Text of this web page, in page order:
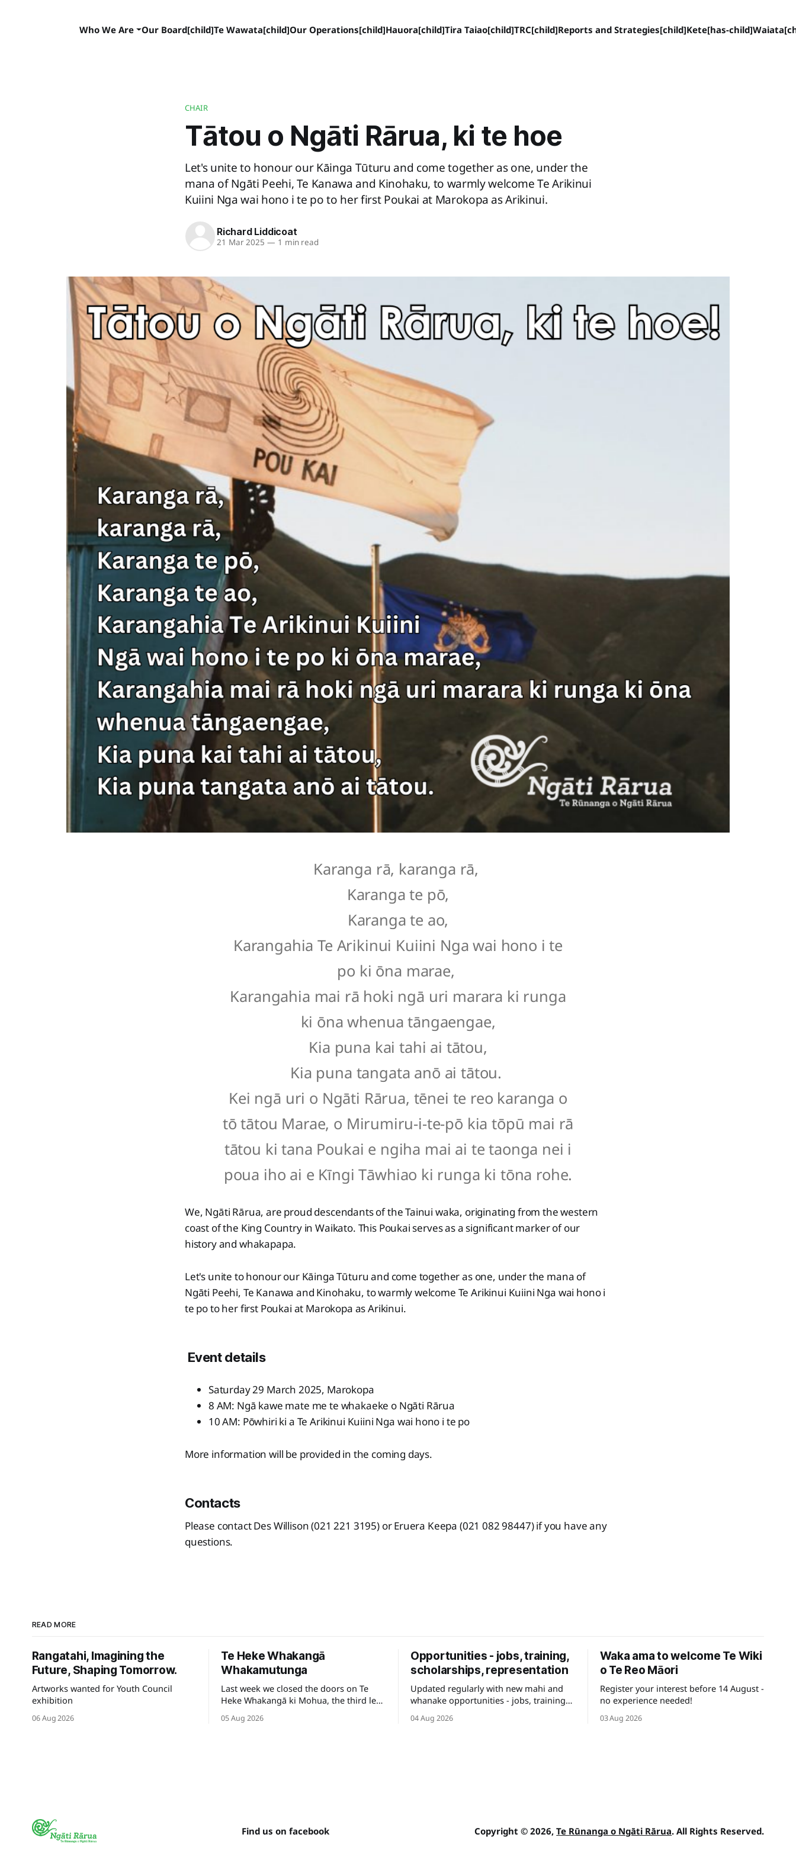
Who We Are Our Board[child]Te Wawata[child]Our Operations[child]Hauora[child]Tira Taiao[child]TRC[child]Reports and Strategies[child]Kete[has-child]
CHAIR
Tātou o Ngāti Rārua, ki te hoe
Let's unite to honour our Kāinga Tūturu and come together as one, under the
mana of Ngāti Peehi, Te Kanawa and Kinohaku, to warmly welcome Te Arikinui
Kuiini Nga wai hono i te po to her first Poukai at Marokopa as Arikinui.
Richard Liddicoat
21 Mar 2025 — 1 min read
Karanga rā, karanga rā,
Karanga te pō,
Karanga te ao,
Karangahia Te Arikinui Kuiini Nga wai hono i te
po ki ōna marae,
Karangahia mai rā hoki ngā uri marara ki runga
ki ōna whenua tāngaengae,
Kia puna kai tahi ai tātou,
Kia puna tangata anō ai tātou.
Kei ngā uri o Ngāti Rārua, tēnei te reo karanga o
tō tātou Marae, o Mirumiru-i-te-pō kia tōpū mai rā
tātou ki tana Poukai e ngiha mai ai te taonga nei i
poua iho ai e Kīngi Tāwhiao ki runga ki tōna rohe.
We, Ngāti Rārua, are proud descendants of the Tainui waka, originating from the western
coast of the King Country in Waikato. This Poukai serves as a significant marker of our
history and whakapapa.
Let's unite to honour our Kāinga Tūturu and come together as one, under the mana of
Ngāti Peehi, Te Kanawa and Kinohaku, to warmly welcome Te Arikinui Kuiini Nga wai hono i
te po to her first Poukai at Marokopa as Arikinui.
Event details
Saturday 29 March 2025, Marokopa
8 AM: Ngā kawe mate me te whakaeke o Ngāti Rārua
10 AM: Pōwhiri ki a Te Arikinui Kuiini Nga wai hono i te po
More information will be provided in the coming days.
Contacts
Please contact Des Willison (021 221 3195) or Eruera Keepa (021 082 98447) if you have any
questions.
READ MORE
Rangatahi, Imagining the
Future, Shaping Tomorrow.
Artworks wanted for Youth Council
exhibition
06 Aug 2026
Te Heke Whakangā
Whakamutunga
Last week we closed the doors on Te
Heke Whakangā ki Mohua, the third leg
Tauihu.
05 Aug 2026
Opportunities - jobs, training,
scholarships, representation
Updated regularly with new mahi and
whanake opportunities - jobs, training
your career.
04 Aug 2026
Waka ama to welcome Te Wiki
o Te Reo Māori
Register your interest before 14 August -
no experience needed!
03 Aug 2026
Find us on facebook Copyright © 2026,Te Rūnanga o Ngāti Rārua. All Rights Reserved.